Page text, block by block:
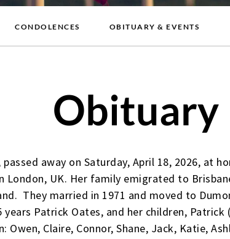
CONDOLENCES OBITUARY & EVENTS
Obituary
away on Saturday, April 18, 2026, at
London, UK. Her family emigrated to
They married in 1971 and moved to
Patrick Oates, and her children, Patrick
Claire, Connor, Shane, Jack, Katie,